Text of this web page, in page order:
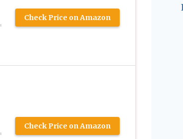
Check Price on Amazon
Check Price on Amazon